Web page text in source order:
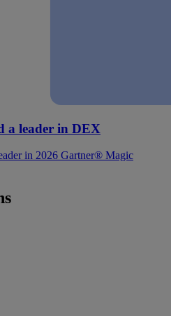
a leader in DEX
in 2026 Gartner® Magic